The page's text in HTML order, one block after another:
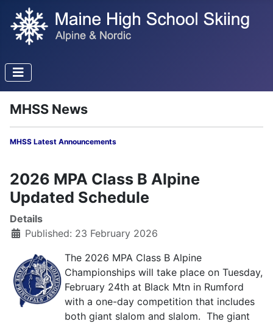
MHSS News
MHSS Latest Announcements
2026 MPA Class B Alpine
Updated Schedule
Details
Published: 23 February 2026
The 2026 MPA Class B Alpine
Championships will take place on Tuesday,
February 24th at Black Mtn in Rumford
with a one-day competition that includes
both giant slalom and slalom. The giant